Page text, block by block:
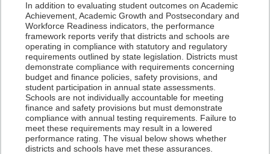
In addition to evaluating student outcomes on Academic
Achievement, Academic Growth and Postsecondary and
Workforce Readiness indicators, the performance
framework reports verify that districts and schools are
operating in compliance with statutory and regulatory
requirements outlined by state legislation. Districts must
demonstrate compliance with requirements concerning
budget and finance policies, safety provisions, and
student participation in annual state assessments.
Schools are not individually accountable for meeting
finance and safety provisions but must demonstrate
compliance with annual testing requirements. Failure to
meet these requirements may result in a lowered
performance rating. The visual below shows whether
districts and schools have met these assurances.